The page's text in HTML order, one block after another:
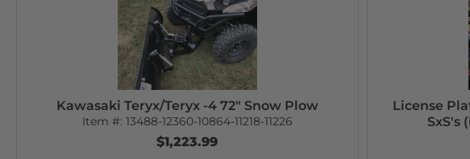
Kawasaki Teryx/Teryx -4 72" Snow Plow
Item #: 13488-12360-10864-11218-11226
$1,223.99
License
SxS's